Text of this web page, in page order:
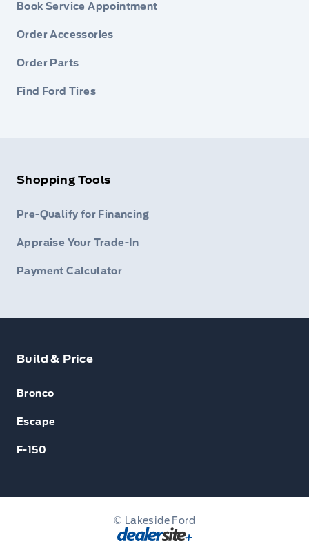
Book Service Appointment
Order Accessories
Order Parts
Find Ford Tires
Shopping Tools
Pre-Qualify for Financing
Appraise Your Trade-In
Payment Calculator
Build & Price
Bronco
Escape
F-150
© Lakeside Ford